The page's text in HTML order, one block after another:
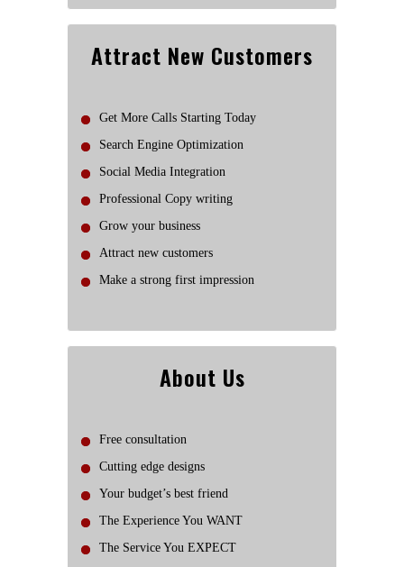
Attract New Customers
Get More Calls Starting Today
Search Engine Optimization
Social Media Integration
Professional Copy writing
Grow your business
Attract new customers
Make a strong first impression
About Us
Free consultation
Cutting edge designs
Your budget’s best friend
The Experience You WANT
The Service You EXPECT